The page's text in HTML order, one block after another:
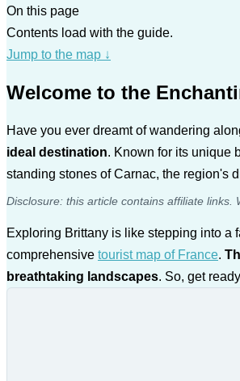
On this page
Contents load with the guide.
Jump to the map ↓
Welcome to the
Have you ever dreamt of wandering
ideal destination. Known for its unique
standing stones of Carnac, the region's
Disclosure: this article contains affiliate
Exploring Brittany is like stepping into a
comprehensive tourist map of France.
breathtaking landscapes. So, get